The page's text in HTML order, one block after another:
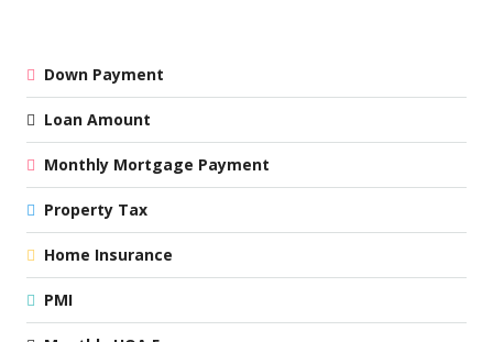
Down Payment
Loan Amount
Monthly Mortgage Payment
Property Tax
Home Insurance
PMI